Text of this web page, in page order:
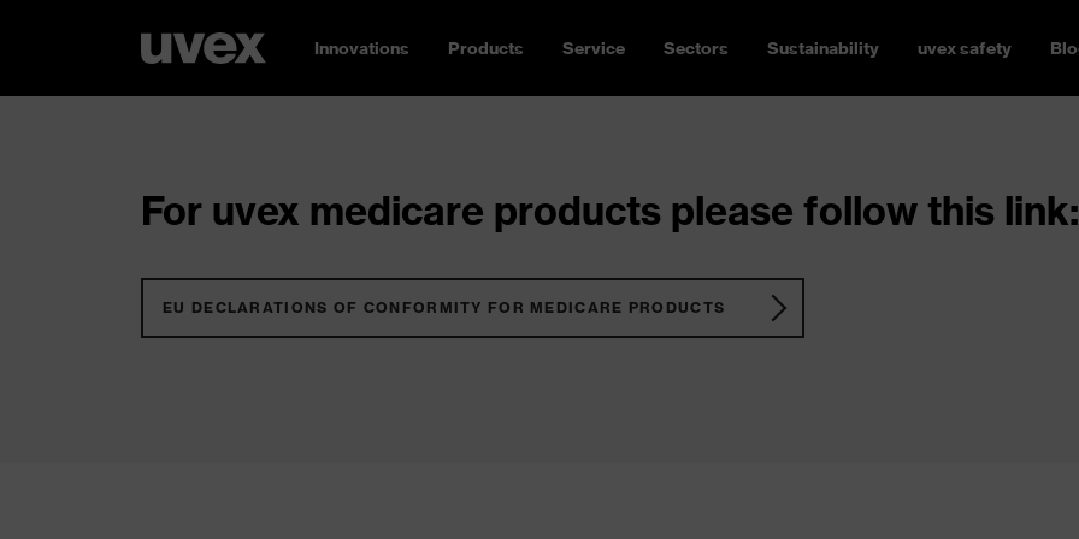
Innovations Products Service Sectors Sustainability uvex safety
For uvex medicare products please follow this link:
EU DECLARATIONS OF CONFORMITY FOR MEDICARE PRODUCTS